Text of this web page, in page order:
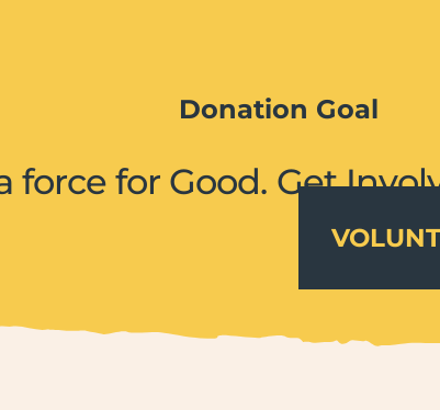
Donation Goal
force for Good. Get